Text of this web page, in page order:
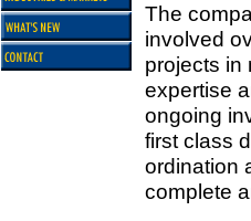
The
involved
projects in
expertise
ongoing
first class
ordination
complete